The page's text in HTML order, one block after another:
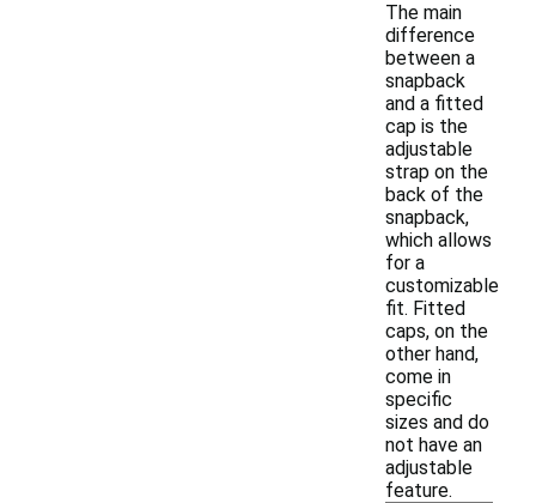
The main
difference
between a
snapback
and a fitted
cap is the
adjustable
strap on the
back of the
snapback,
which allows
for a
customizable
fit. Fitted
caps, on the
other hand,
come in
specific
sizes and do
not have an
adjustable
feature.